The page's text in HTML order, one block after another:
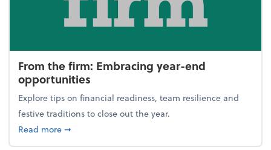
From the firm: Embracing year-end
opportunities
Explore tips on financial readiness, team resilience and
festive traditions to close out the year.
Read moreabout From the firm: Embracing year-end
➞